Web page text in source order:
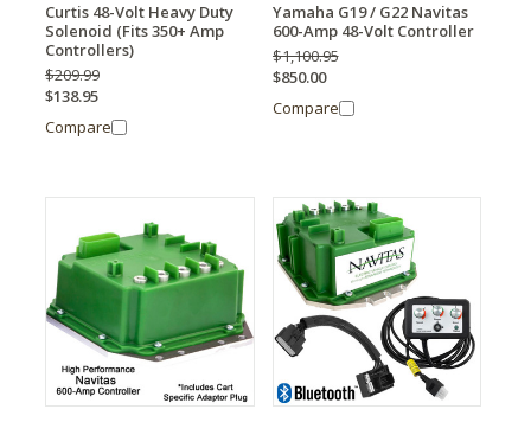
Curtis 48-Volt Heavy Duty
Solenoid (Fits 350+ Amp
Controllers)
$209.99
$138.95
Compare
Yamaha G19 / G22 Navitas
600-Amp 48-Volt Controller
$1,100.95
$850.00
Compare